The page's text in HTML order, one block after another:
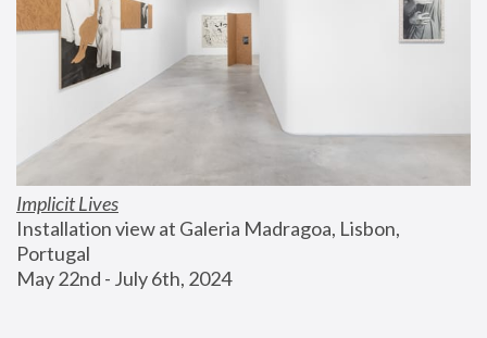
Implicit Lives
Installation view at Galeria Madragoa, Lisbon,
Portugal
May 22nd - July 6th, 2024